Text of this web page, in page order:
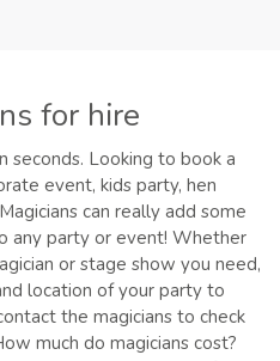
for hire
seconds. Looking to book a
event, kids party, hen
can really add some
any party or event! Whether
or stage show you need,
location of your party to
the magicians to check
much do magicians cost?